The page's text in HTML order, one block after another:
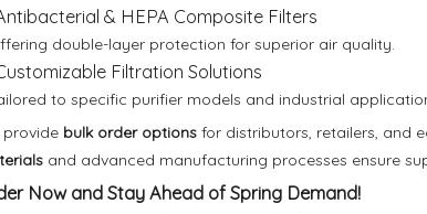
& HEPA Composite Filters
double-layer protection for superior air quality.
Filtration Solutions
to specific purifier models and industrial
provide bulk order options for distributors, retailers, and
and advanced manufacturing processes ensure
Now and Stay Ahead of Spring Demand!